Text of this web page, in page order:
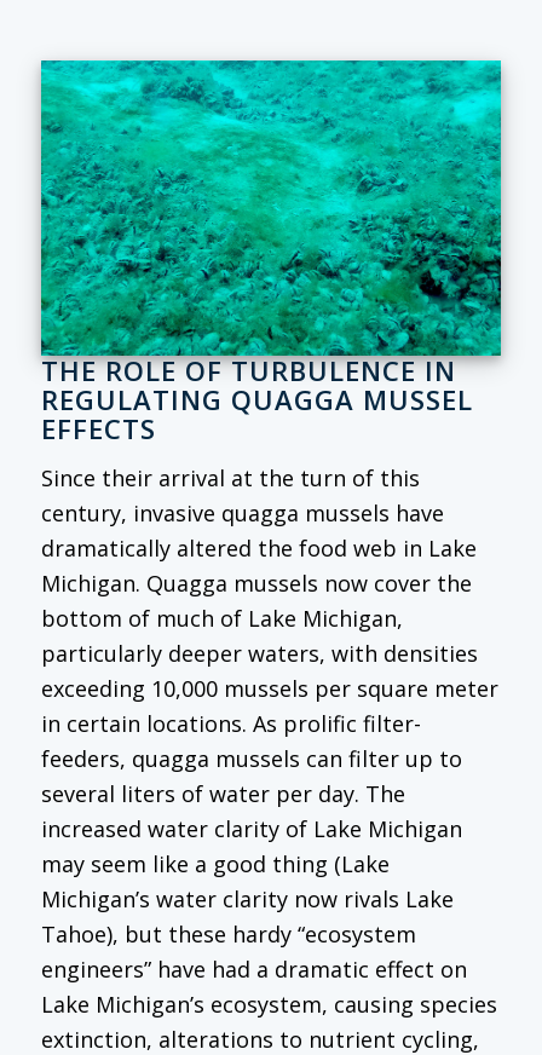
THE ROLE OF TURBULENCE IN
REGULATING QUAGGA MUSSEL
EFFECTS
Since their arrival at the turn of this
century, invasive quagga mussels have
dramatically altered the food web in Lake
Michigan. Quagga mussels now cover the
bottom of much of Lake Michigan,
particularly deeper waters, with densities
exceeding 10,000 mussels per square meter
in certain locations. As prolific filter-
feeders, quagga mussels can filter up to
several liters of water per day. The
increased water clarity of Lake Michigan
may seem like a good thing (Lake
Michigan’s water clarity now rivals Lake
Tahoe), but these hardy “ecosystem
engineers” have had a dramatic effect on
Lake Michigan’s ecosystem, causing species
extinction, alterations to nutrient cycling,